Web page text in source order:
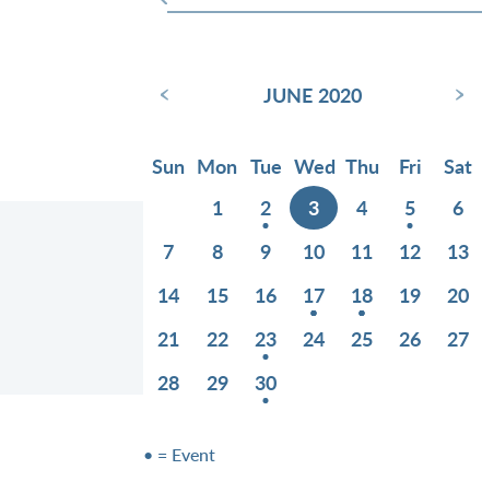
‹ JUNE 2020 ›
Sun Mon Tue Wed Thu Fri
Sat
1
2 3 4 5
6
7
8 9 10 11 12
13
14
15 16 17 18 19
20
21
22 23 24 25 26
27
28
29 30
• = Event